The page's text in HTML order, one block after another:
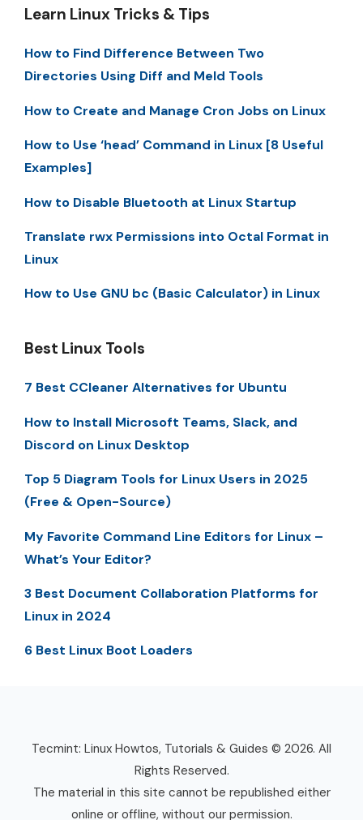
Learn Linux Tricks & Tips
How to Find Difference Between Two
Directories Using Diff and Meld Tools
How to Create and Manage Cron Jobs on Linux
How to Use ‘head’ Command in Linux [8 Useful
Examples]
How to Disable Bluetooth at Linux Startup
Translate rwx Permissions into Octal Format in
Linux
How to Use GNU bc (Basic Calculator) in Linux
Best Linux Tools
7 Best CCleaner Alternatives for Ubuntu
How to Install Microsoft Teams, Slack, and
Discord on Linux Desktop
Top 5 Diagram Tools for Linux Users in 2025
(Free & Open-Source)
My Favorite Command Line Editors for Linux –
What’s Your Editor?
3 Best Document Collaboration Platforms for
Linux in 2024
6 Best Linux Boot Loaders
Tecmint: Linux Howtos, Tutorials & Guides © 2026. All
Rights Reserved.
The material in this site cannot be republished either
online or offline, without our permission.